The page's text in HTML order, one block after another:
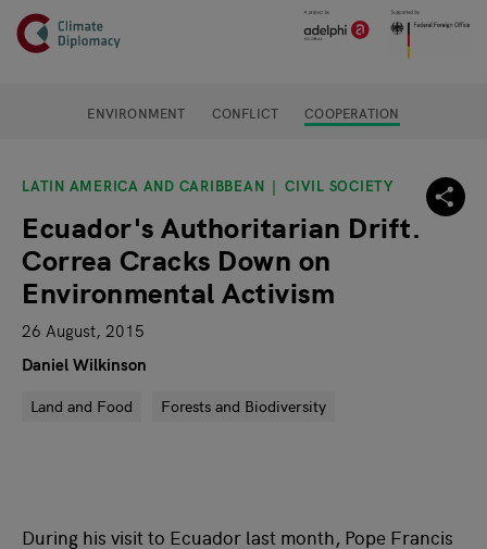
Skip to main content
Header
Main page content
ENVIRONMENT CONFLICT COOPERATION
LATIN AMERICA AND CARIBBEAN CIVIL SOCIETY
Ecuador's Authoritarian Drift.
Correa Cracks Down on
Environmental Activism
26 August, 2015
Daniel Wilkinson
Land and Food Forests and Biodiversity
During his visit to Ecuador last month, Pope Francis